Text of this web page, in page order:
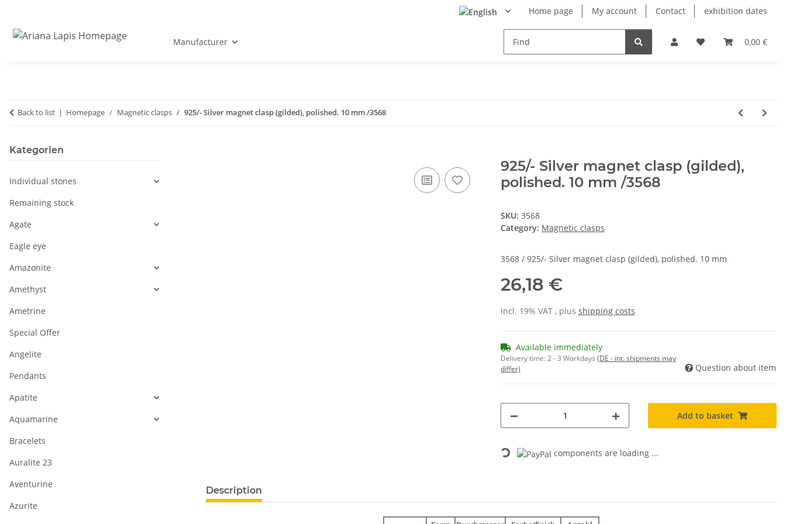
Home page My account Contact exhibition dates
0,00 €
Manufacturer
Back to list Homepage Magnetic clasps 925/- Silver magnet clasp (gilded), polished. 10 mm /3568
925/- Silver magnet clasp (gilded),
polished. 10 mm /3568
SKU: 3568
Category: Magnetic clasps
3568 / 925/- Silver magnet clasp (gilded), polished. 10 mm
26,18 €
incl. 19% VAT , plus shipping costs
Available immediately
Delivery time:2 - 3 Workdays (DE - int. shipments may
differ)
Question about item
Add to basket
Loading... components are loading ...
Description
Kategorien
Individual stones
Remaining stock
Agate
Eagle eye
Amazonite
Amethyst
Ametrine
Special Offer
Angelite
Pendants
Apatite
Aquamarine
Bracelets
Auralite 23
Aventurine
Azurite